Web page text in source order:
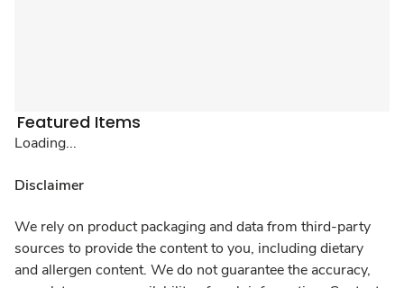
Featured Items
Loading...
Disclaimer
We rely on product packaging and data from third-party
sources to provide the content to you, including dietary
and allergen content. We do not guarantee the accuracy,